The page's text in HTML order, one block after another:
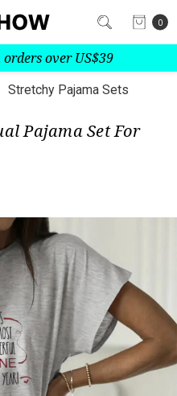
0
over US$39
Stretchy Pajama Sets
Pajama Set For